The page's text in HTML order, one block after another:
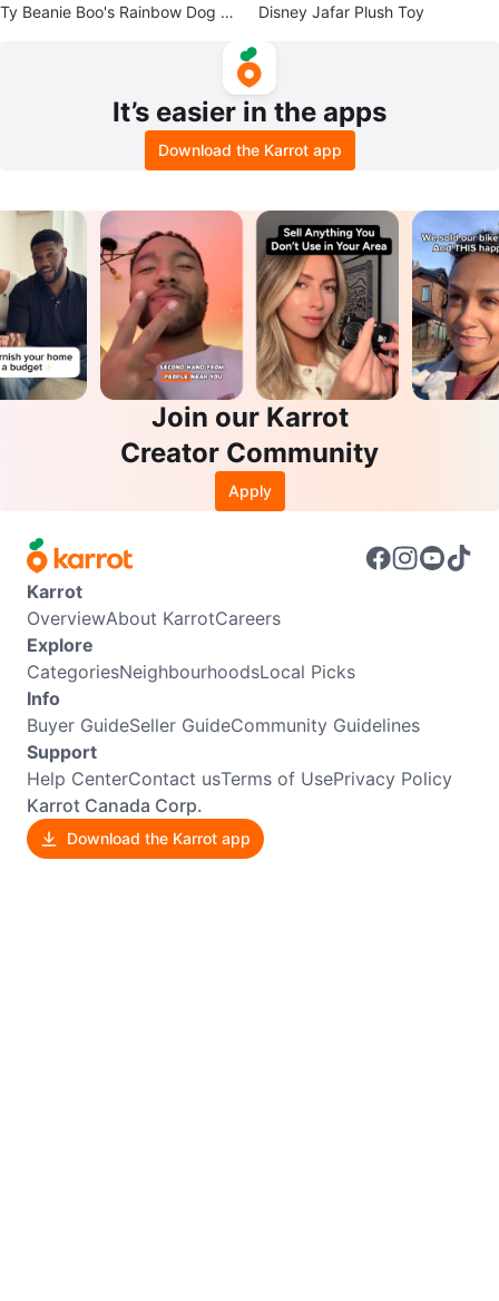
Ty Beanie Boo's Rainbow Dog Pl
Disney Jafar Plush Toy
It’s easier in the apps
Download the Karrot app
Join our Karrot
Creator Community
Apply
Karrot
OverviewAbout KarrotCareers
Explore
CategoriesNeighbourhoodsLocal Picks
Info
Buyer GuideSeller GuideCommunity Guidelines
Support
Help CenterContact usTerms of UsePrivacy Policy
Karrot Canada Corp.
Download the Karrot app